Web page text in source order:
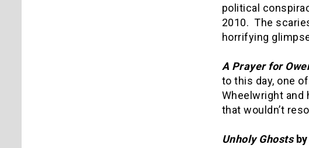
political
2010. The
horrifying
A Prayer for
to this day, one
Wheelwright and
that wouldn’t
Unholy Ghostsby